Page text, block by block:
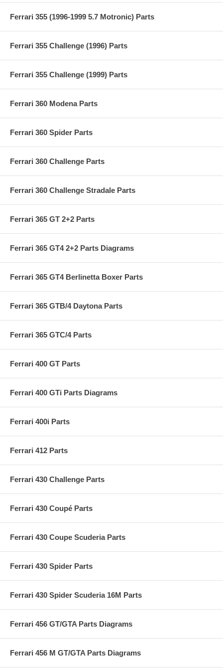
Ferrari 355 (1996-1999 5.7 Motronic) Parts
Ferrari 355 Challenge (1996) Parts
Ferrari 355 Challenge (1999) Parts
Ferrari 360 Modena Parts
Ferrari 360 Spider Parts
Ferrari 360 Challenge Parts
Ferrari 360 Challenge Stradale Parts
Ferrari 365 GT 2+2 Parts
Ferrari 365 GT4 2+2 Parts Diagrams
Ferrari 365 GT4 Berlinetta Boxer Parts
Ferrari 365 GTB/4 Daytona Parts
Ferrari 365 GTC/4 Parts
Ferrari 400 GT Parts
Ferrari 400 GTi Parts Diagrams
Ferrari 400i Parts
Ferrari 412 Parts
Ferrari 430 Challenge Parts
Ferrari 430 Coupé Parts
Ferrari 430 Coupe Scuderia Parts
Ferrari 430 Spider Parts
Ferrari 430 Spider Scuderia 16M Parts
Ferrari 456 GT/GTA Parts Diagrams
Ferrari 456 M GT/GTA Parts Diagrams